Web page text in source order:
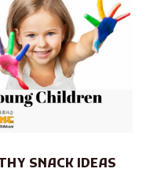
SNACK IDEAS